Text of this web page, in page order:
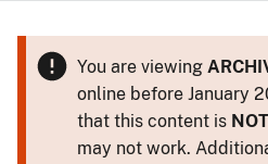
You are viewing
online before January
that this content is
may not work.